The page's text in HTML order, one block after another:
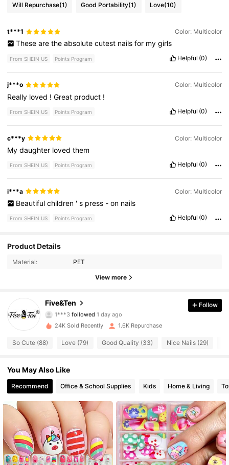
Will Repurchase(1) Good Portability(1) Love(10)
t***1 Color: Multicolor
These are the absolute cutest nails for my girls
From SHEIN US Points Program Helpful (0)
j***o Color: Multicolor
Really loved !Great product !
From SHEIN US Points Program Helpful (0)
c***y Color: Multicolor
Mydaughter lovedthem
From SHEIN US Points Program Helpful (0)
i***a Color: Multicolor
Beautiful children ' s press - on nails
From SHEIN US Points Program Helpful (0)
Product Details
Material: PET
View more
Five&Ten
4.80
1K Followers
4.80
1***3 followed 1 day ago
4.80
4.80 1K Followers
4.80
4.80 1K Followers
4.80 1K Followers
Follow
24K Sold Recently 1.6K Repurchase
So Cute (88) Love (79) Good Quality (33) Nice Nails (29)
You May Also Like
Recommend Office & School Supplies Kids Home & Living